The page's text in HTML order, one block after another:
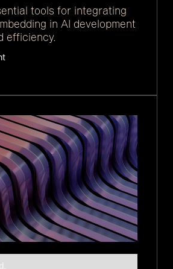
tools for integrating
in AI development
efficiency.